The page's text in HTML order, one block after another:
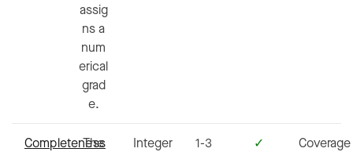
assig
ns a
num
erical
grad
e.
Completeness
The
Integer 1-3 ✓ Coverage